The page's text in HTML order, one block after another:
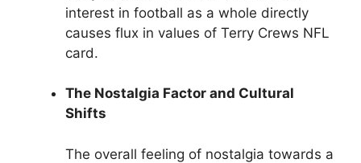
interest in football as a whole directly
causes flux in values of Terry Crews NFL
card.
The Nostalgia Factor and Cultural
Shifts
The overall feeling of nostalgia towards a